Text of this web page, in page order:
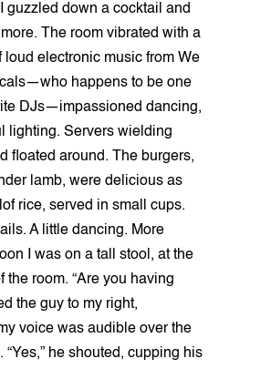
guzzled down a cocktail and
The room vibrated with a
loud electronic music from We
happens to be one
DJs—impassioned dancing,
lighting. Servers wielding
floated around. The burgers,
lamb, were delicious as
rice, served in small cups.
A little dancing. More
I was on a tall stool, at the
the room. “Are you having
the guy to my right,
voice was audible over the
“Yes,” he shouted, cupping his